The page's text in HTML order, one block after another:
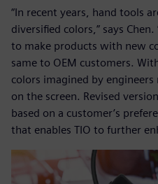
“In recent years, hand tools
diversified colors,” says
to make products with new
same to OEM customers.
colors imagined by
on the screen. Revised
based on a customer’s
that enables TIO to further